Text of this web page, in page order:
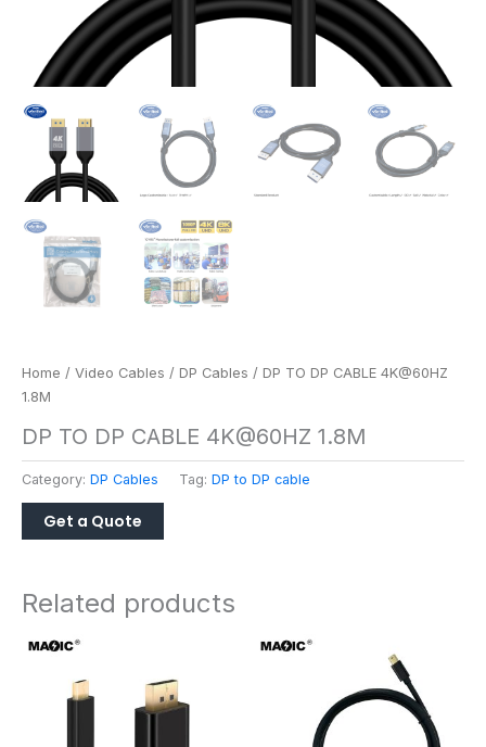
Home / Video Cables / DP Cables / DP TO DP CABLE 4K@60HZ
1.8M
DP TO DP CABLE 4K@60HZ 1.8M
Category: DP Cables Tag: DP to DP cable
Related products